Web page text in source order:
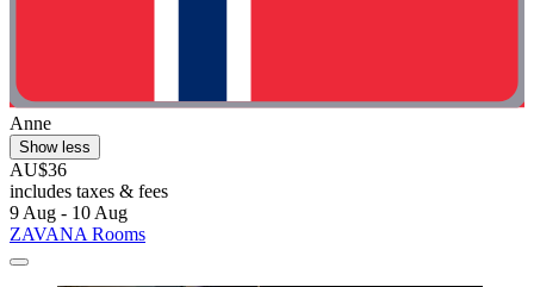
Anne
Show less
AU$36
includes taxes & fees
9 Aug - 10 Aug
ZAVANA Rooms